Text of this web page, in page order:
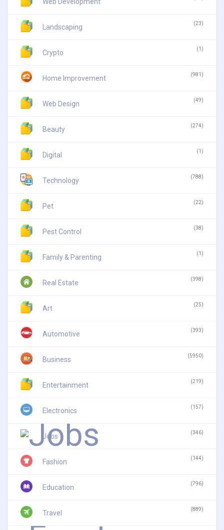
Landscaping (23)
Crypto (1)
Home Improvement (981)
Web Design (49)
Beauty (274)
Digital (1)
Technology (788)
Pet (22)
Pest Control (38)
Family & Parenting (1)
Real Estate (398)
Art (25)
Automotive (393)
Business (5950)
Entertainment (219)
Electronics (157)
Jobs (346)
Fashion (144)
Education (796)
Travel (889)